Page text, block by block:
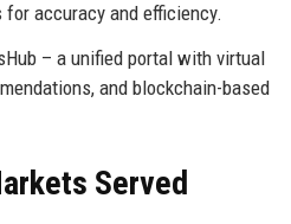
accuracy and efficiency.
– a unified portal with virtual
and blockchain-based
Served